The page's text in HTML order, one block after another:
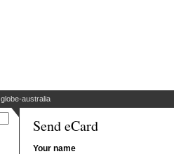
globe-australia
Send eCard
Your name